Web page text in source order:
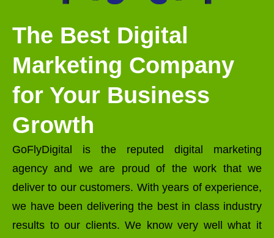
The Best Digital
Marketing Company
for Your Business
Growth
GoFlyDigital is the reputed digital marketing
agency and we are proud of the work that we
deliver to our customers. With years of experience,
we have been delivering the best in class industry
results to our clients. We know very well what it